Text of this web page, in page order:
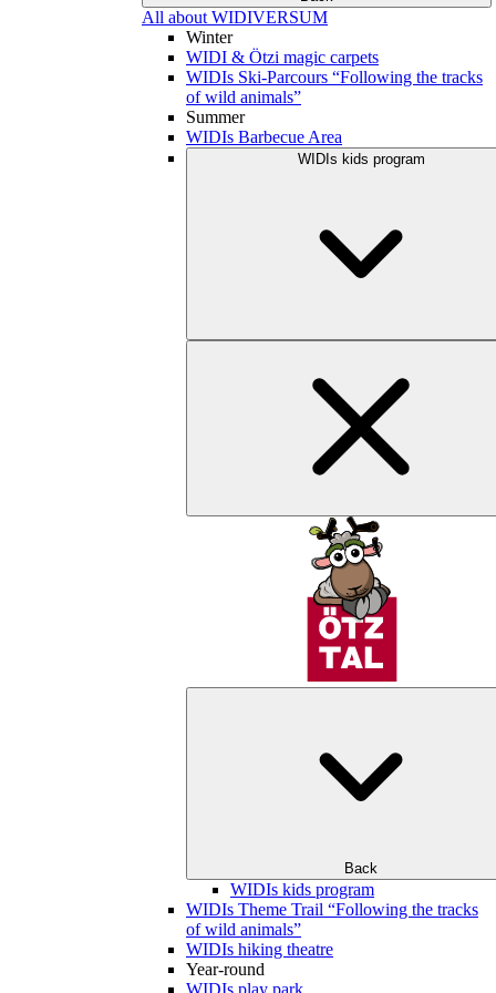
All about WIDIVERSUM
Winter
WIDI & Ötzi magic carpets
WIDIs Ski-Parcours “Following the tracks
of wild animals”
Summer
WIDIs Barbecue Area
WIDIs kids program
Back
WIDIs kids program
WIDIs Theme Trail “Following the tracks
of wild animals”
WIDIs hiking theatre
Year-round
WIDIs play park